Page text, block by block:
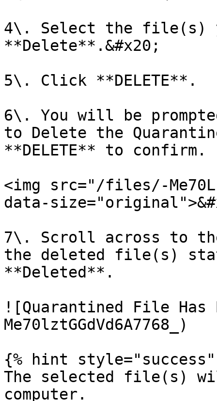
4\. Select the file(s)
**Delete**.&#x20;
5\. Click **DELETE**.
6\. You will be
to Delete the
**DELETE** to confirm.
<img src="/files/-
data-
7\. Scroll across to
the deleted file(s)
**Deleted**.
![Quarantined File
Me70lztGGdVd6A7768_)
{% hint style="success"
The selected file(s)
computer.